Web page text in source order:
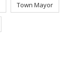
Town Mayor